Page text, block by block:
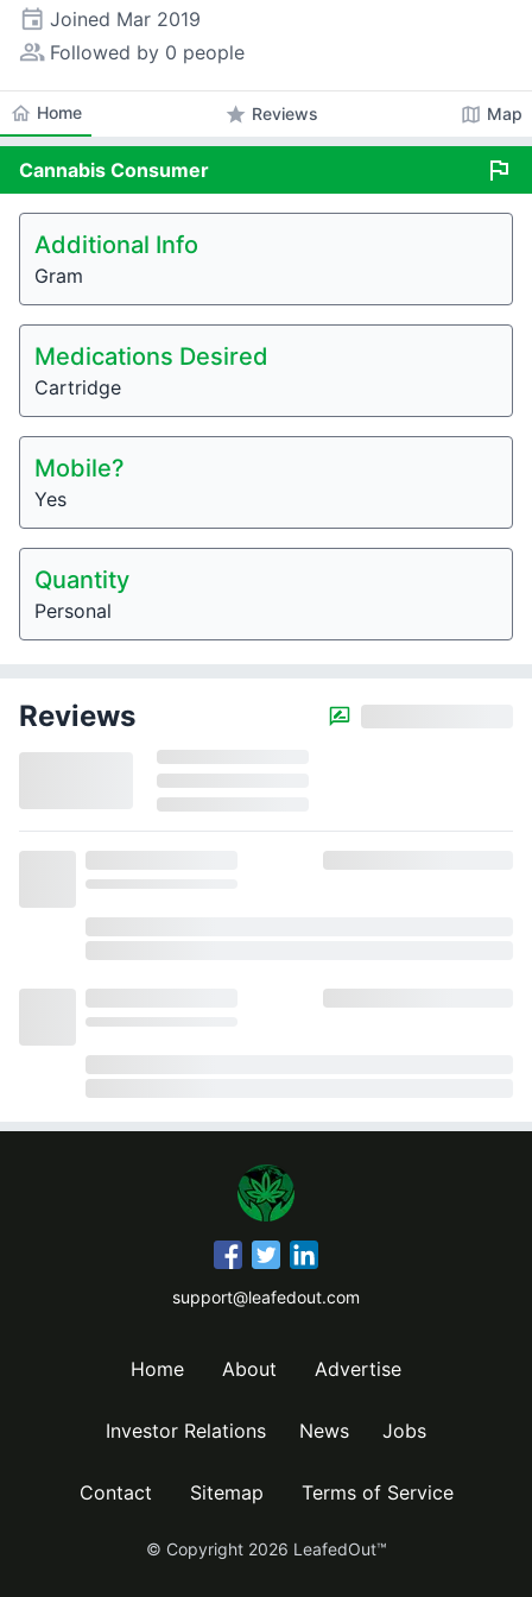
event Joined Mar 2019
people_alt Followed by 0 people
home Home star Reviews map Map
Cannabis Consumer flag
Additional Info
Gram
Medications Desired
Cartridge
Mobile?
Yes
Quantity
Personal
Reviews
support@leafedout.com
Home About Advertise
Investor Relations News Jobs
Contact Sitemap Terms of Service
© Copyright 2026 LeafedOut™